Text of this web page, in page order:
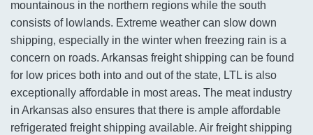
mountainous in the northern regions while the south
consists of lowlands. Extreme weather can slow down
shipping, especially in the winter when freezing rain is a
concern on roads. Arkansas freight shipping can be found
for low prices both into and out of the state, LTL is also
exceptionally affordable in most areas. The meat industry
in Arkansas also ensures that there is ample affordable
refrigerated freight shipping available. Air freight shipping